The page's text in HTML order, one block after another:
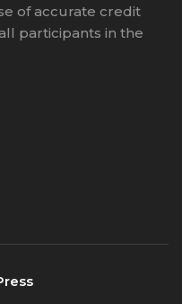
of accurate credit
participants in the